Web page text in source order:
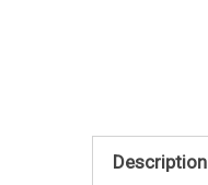
Description